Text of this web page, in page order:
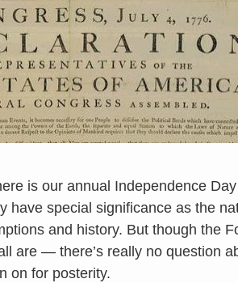
is our annual Independence
have special significance as the
and history. But though the
are — there’s really no question
on for posterity.